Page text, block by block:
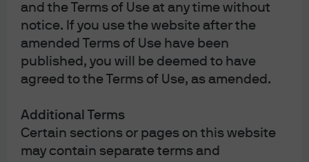
and the Terms of Use at any time without
notice. If you use the website after the
amended Terms of Use have been
published, you will be deemed to have
agreed to the Terms of Use, as amended.
Additional Terms
Certain sections or pages on this website
may contain separate terms and
Stagflationary pressures created by the disruptions
leave policymakers with no good policy options and
correlations as well as a widening distribution of
inflation and growth outcomes.
In this report we explore the economic and market
forces in play, identify investment opportunities and
broadly reaffirm our modestly pro-risk over the next 12-18